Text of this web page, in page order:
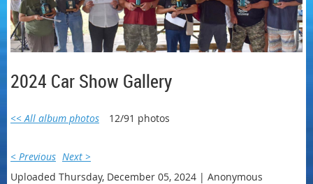
2024 Car Show Gallery
<< All album photos 12/91 photos
< Previous Next >
Uploaded Thursday, December 05, 2024 | Anonymous